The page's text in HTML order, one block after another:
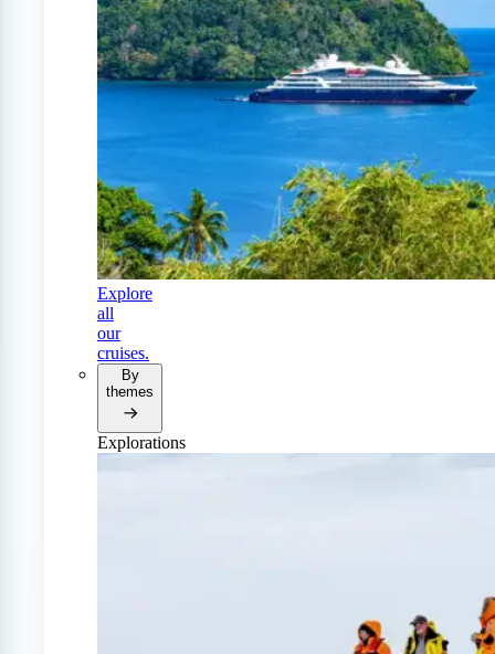
Explore
all
our
cruises.
By
themes
Explorations